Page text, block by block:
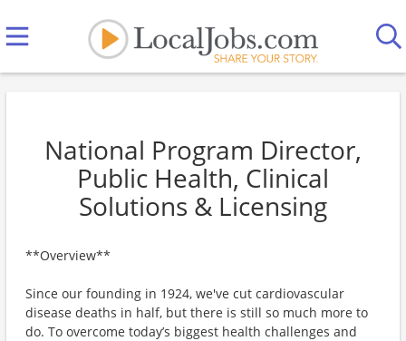
National Program Director,
Public Health, Clinical
Solutions & Licensing
**Overview**
Since our founding in 1924, we've cut cardiovascular
disease deaths in half, but there is still so much more to
do. To overcome today’s biggest health challenges and